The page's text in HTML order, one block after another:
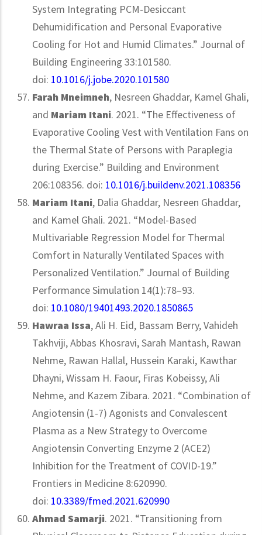
System Integrating PCM-Desiccant
Dehumidification and Personal Evaporative
Cooling for Hot and Humid Climates.” Journal of
Building Engineering 33:101580.
doi: 10.1016/j.jobe.2020.101580
Farah Mneimneh, Nesreen Ghaddar, Kamel Ghali,
and Mariam Itani. 2021. “The Effectiveness of
Evaporative Cooling Vest with Ventilation Fans on
the Thermal State of Persons with Paraplegia
during Exercise.” Building and Environment
206:108356. doi: 10.1016/j.buildenv.2021.108356
Mariam Itani, Dalia Ghaddar, Nesreen Ghaddar,
and Kamel Ghali. 2021. “Model-Based
Multivariable Regression Model for Thermal
Comfort in Naturally Ventilated Spaces with
Personalized Ventilation.” Journal of Building
Performance Simulation 14(1):78–93.
doi: 10.1080/19401493.2020.1850865
Hawraa Issa, Ali H. Eid, Bassam Berry, Vahideh
Takhviji, Abbas Khosravi, Sarah Mantash, Rawan
Nehme, Rawan Hallal, Hussein Karaki, Kawthar
Dhayni, Wissam H. Faour, Firas Kobeissy, Ali
Nehme, and Kazem Zibara. 2021. “Combination of
Angiotensin (1-7) Agonists and Convalescent
Plasma as a New Strategy to Overcome
Angiotensin Converting Enzyme 2 (ACE2)
Inhibition for the Treatment of COVID-19.”
Frontiers in Medicine 8:620990.
doi: 10.3389/fmed.2021.620990
Ahmad Samarji. 2021. “Transitioning from